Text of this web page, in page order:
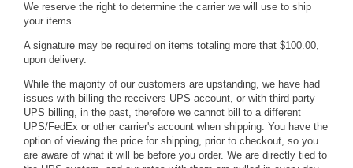
We reserve the right to determine the carrier we will use to ship
your items.
A signature may be required on items totaling more that $100.00,
upon delivery.
While the majority of our customers are upstanding, we have had
issues with billing the receivers UPS account, or with third party
UPS billing, in the past, therefore we cannot bill to a different
UPS/FedEx or other carrier's account when shipping. You have the
option of viewing the price for shipping, prior to checkout, so you
are aware of what it will be before you order. We are directly tied to